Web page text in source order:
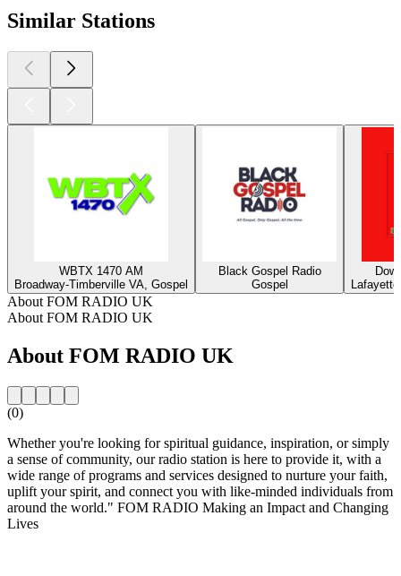
Similar Stations
WBTX 1470 AM
Broadway-Timberville VA, Gospel
Black Gospel Radio
Gospel
About FOM RADIO UK
About FOM RADIO UK
About FOM RADIO UK
(0)
Whether you're looking for spiritual guidance, inspiration, or simply
a sense of community, our radio station is here to provide it, with a
wide range of programs and services designed to nurture your faith,
uplift your spirit, and connect you with like-minded individuals from
around the world." FOM RADIO Making an Impact and Changing
Lives